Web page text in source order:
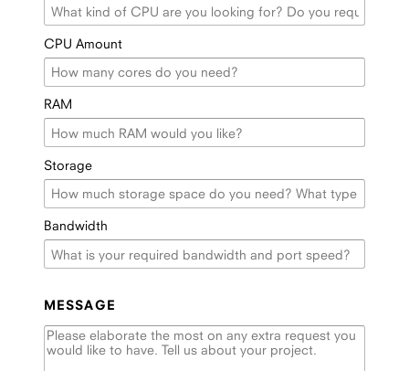
CPU Amount
RAM
Storage
Bandwidth
MESSAGE